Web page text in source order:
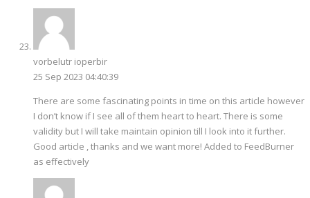
vorbelutr ioperbir
25 Sep 2023 04:40:39
There are some fascinating points in time on this article however
I don’t know if I see all of them heart to heart. There is some
validity but I will take maintain opinion till I look into it further.
Good article , thanks and we want more! Added to FeedBurner
as effectively